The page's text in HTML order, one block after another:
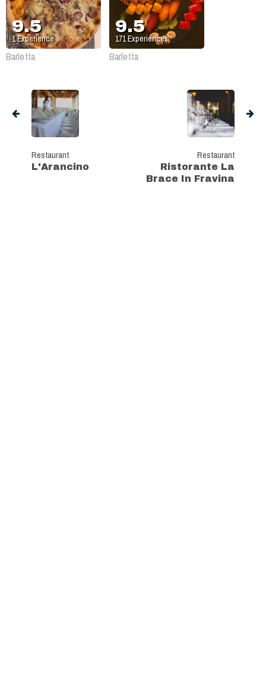
9.5
1Experience
Barletta
9.5
171Experiences
Barletta
Restaurant
L'Arancino
Restaurant
Ristorante La
Brace In Fravina